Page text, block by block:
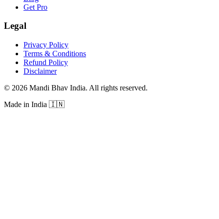
Get Pro
Legal
Privacy Policy
Terms & Conditions
Refund Policy
Disclaimer
© 2026 Mandi Bhav India. All rights reserved.
Made in India 🇮🇳